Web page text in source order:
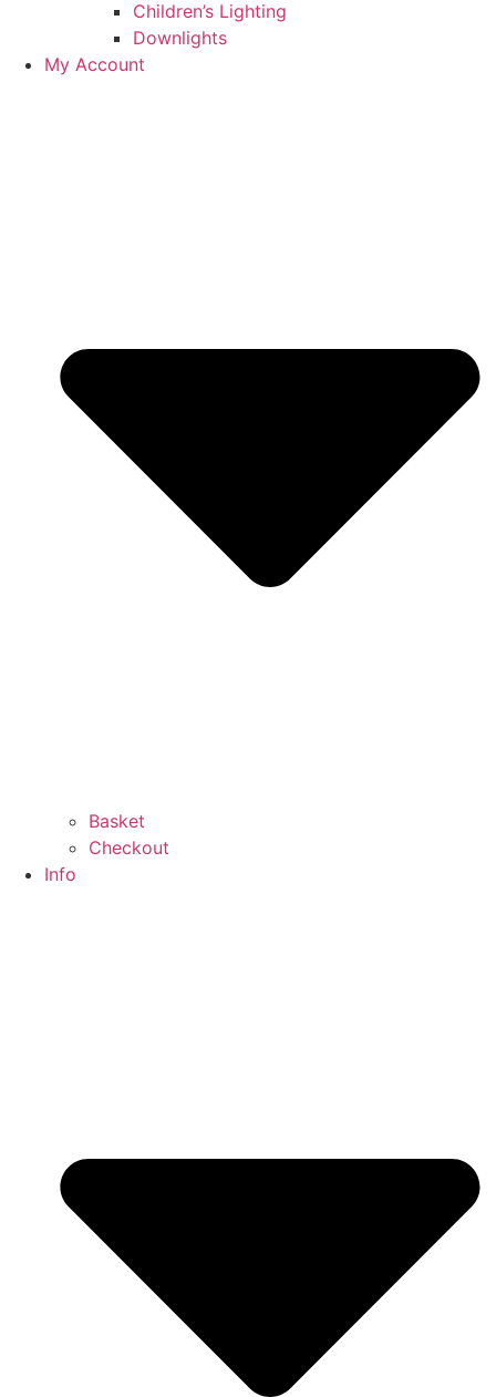
Children’s Lighting
Downlights
My Account
Basket
Checkout
Info